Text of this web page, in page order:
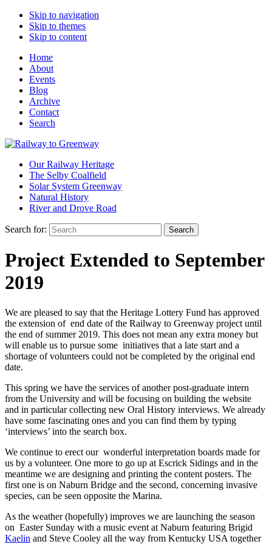
Skip to navigation
Skip to themes
Skip to content
Home
About
Events
Blog
Archive
Contact
Search
Our Railway Heritage
The Selby Coalfield
Solar System Greenway
Natural History
River and Drove Road
Search for: Search
Project Extended to September
2019
We are pleased to say that the Heritage Lottery Fund has approved
the extension of end date of the Railway to Greenway project until
the end of summer 2019. This does not mean any extra money but
will enable us to pursue some initiatives that a late start and a
shortage of volunteers could not be completed by the original end
date.
This spring we have the services of another post-graduate intern
from the University and will be focusing on building the website
and in particular collecting new Oral History interviews. We already
have some fascinating ones and you can find them by typing
‘interviews’ into the search box.
We continue to erect our wonderful interpretation boards made for
us by a volunteer. One more to go up at Escrick Sidings and in the
meantime we are designing and printing the content posters. The
first one is on Naburn Bridge and the second, concerning invasive
species, can be seen opposite the Marina.
As the weather (hopefully) improves we are launching the season
on Easter Sunday with a music event at Naburn featuring Brigid
Kaelin and Steve Cooley all the way from Kentucky USA together